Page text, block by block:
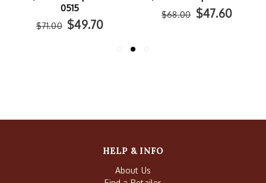
0515
$71.00 $49.70
$68.00 $47.60
HELP & INFO
About Us